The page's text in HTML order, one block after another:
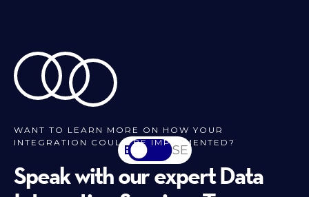
WANT TO LEARN MORE ON HOW YOUR
INTEGRATION COULD BE IMPLEMENTED?
Speak with our expert Data
EN SV-SE